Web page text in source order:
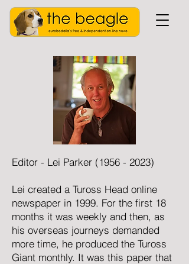
Editor - Lei Parker (1956 - 2023)
Lei created a Tuross Head online
newspaper in 1999. For the first 18
months it was weekly and then, as
his overseas journeys demanded
more time, he produced the Tuross
Giant monthly. It was this paper that